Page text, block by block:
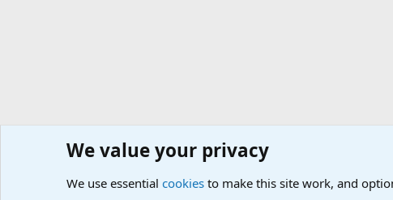
We value your privacy
We use essential cookies to make this site work, and